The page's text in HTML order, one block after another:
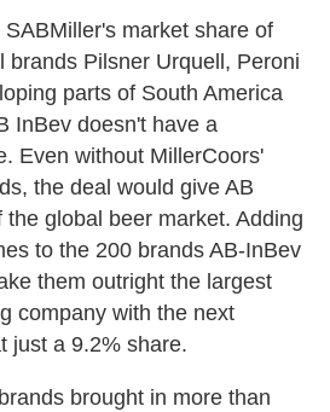
market share of
brands Pilsner Urquell, Peroni
parts of South America
InBev doesn't have a
Even without MillerCoors'
the deal would give AB
global beer market. Adding
to the 200 brands AB-InBev
them outright the largest
company with the next
just a 9.2% share.
brought in more than